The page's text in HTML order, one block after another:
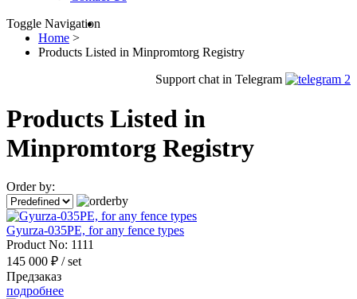
Toggle Navigation
Home >
Products Listed in Minpromtorg Registry
Support chat in Telegram
Products Listed in
Minpromtorg Registry
Order by:
Gyurza-035PE, for any fence types
Product No: 1111
145 000 ₽ / set
Предзаказ
подробнее